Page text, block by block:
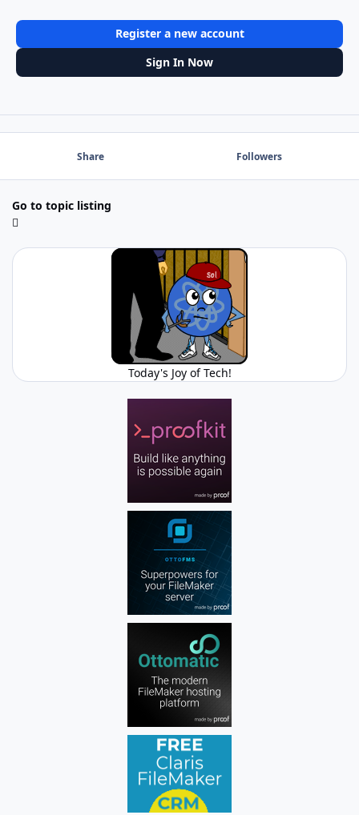
Register a new account
Sign In Now
Share Followers
Go to topic listing
Today's Joy of Tech!